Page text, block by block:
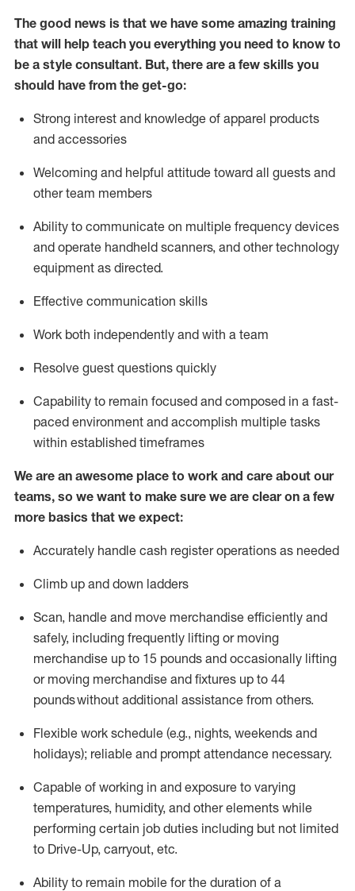
The good news is that we have some amazing training
that will help teach you everything you need to know to
be a style consultant. But, there are a few skills you
should have from the get-go:
Strong interest and knowledge of apparel products
and accessories
Welcoming and helpful attitude toward all guests and
other team members
Ability to communicate on multiple frequency devices
and operate handheld scanners, and other technology
equipment as directed.
Effective communication skills
Work both independently and with a team
Resolve guest questions quickly
Capability to remain focused and composed in a fast-
paced environment and accomplish multiple tasks
within established timeframes
We are an awesome place to work and care about our
teams, so we want to make sure we are clear on a few
more basics that we expect:
Accurately handle cash register operations as needed
Climb up and down ladders
Scan, handle and move merchandise efficiently and
safely, including frequently lifting or moving
merchandise up to 15 pounds and occasionally lifting
or moving merchandise and fixtures up to 44
poundswithout additional assistance from others.
Flexible work schedule (e.g., nights, weekends and
holidays); reliable and prompt attendance necessary.
Capable of working in and exposure to varying
temperatures, humidity, and other elements while
performing certain job duties including but not limited
to Drive-Up, carryout, etc.
Ability to remain mobile for the duration of a